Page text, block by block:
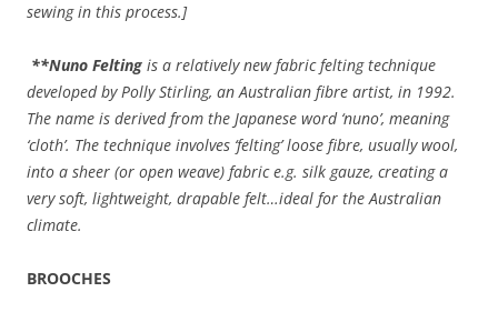
sewing in this process.]
**Nuno Felting is a relatively new fabric felting technique
developed by Polly Stirling, an Australian fibre artist, in 1992.
The name is derived from the Japanese word ‘nuno’, meaning
‘cloth’. The technique involves ‘felting’ loose fibre, usually wool,
into a sheer (or open weave) fabric e.g. silk gauze, creating a
very soft, lightweight, drapable felt…ideal for the Australian
climate.
BROOCHES